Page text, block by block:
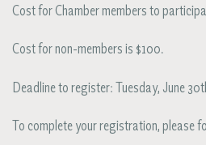
Cost for Chamber members to
Cost for non-members is $100.
Deadline to register: Tuesday, June
To complete your registration, please